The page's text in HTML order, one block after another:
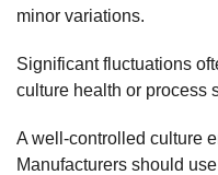
minor variations.
Significant fluctuations
culture health or process
A well-controlled culture
Manufacturers should